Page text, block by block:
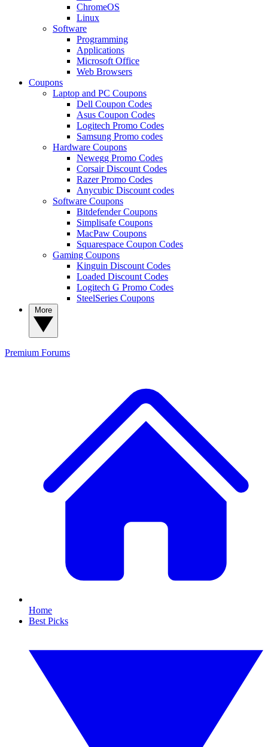
ChromeOS
Linux
Software
Programming
Applications
Microsoft Office
Web Browsers
Coupons
Laptop and PC Coupons
Dell Coupon Codes
Asus Coupon Codes
Logitech Promo Codes
Samsung Promo codes
Hardware Coupons
Newegg Promo Codes
Corsair Discount Codes
Razer Promo Codes
Anycubic Discount codes
Software Coupons
Bitdefender Coupons
Simplisafe Coupons
MacPaw Coupons
Squarespace Coupon Codes
Gaming Coupons
Kinguin Discount Codes
Loaded Discount Codes
Logitech G Promo Codes
SteelSeries Coupons
Premium Forums
Home
Best Picks